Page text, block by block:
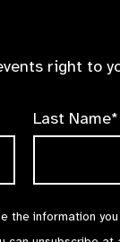
right to
Last Name*
the information